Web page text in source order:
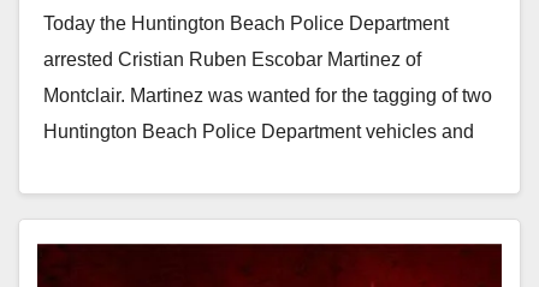
Today the Huntington Beach Police Department
arrested Cristian Ruben Escobar Martinez of
Montclair. Martinez was wanted for the tagging of two
Huntington Beach Police Department vehicles and
Read More